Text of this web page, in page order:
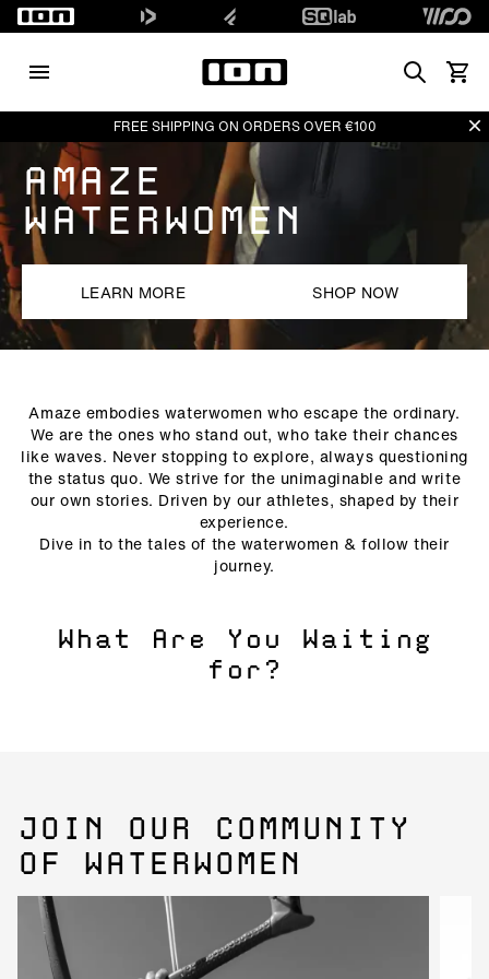
SearchVedi
FREE SHIPPING ON ORDERS OVER €100
AMAZE
WATERWOMEN
LEARN MORE SHOP NOW
Amaze embodies waterwomen who escape the ordinary.
We are the ones who stand out, who take their chances
like waves. Never stopping to explore, always questioning
the status quo. We strive for the unimaginable and write
our own stories. Driven by our athletes, shaped by their
experience.
Dive in to the tales of the waterwomen & follow their
journey.
What Are You Waiting
for?
JOIN OUR COMMUNITY
OF WATERWOMEN